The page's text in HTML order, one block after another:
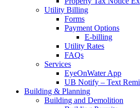
Utility Billing
Forms
Payment Options
E-billing
Utility Rates
FAQs
Services
EyeOnWater App
UB Notify – Text
Building & Planning
Building and Demolition